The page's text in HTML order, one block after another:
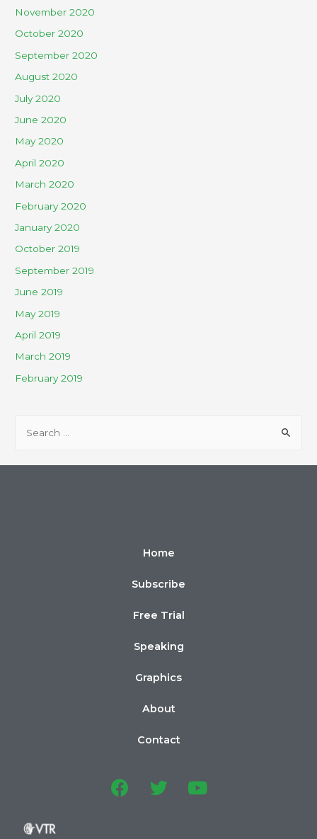
November 2020
October 2020
September 2020
August 2020
July 2020
June 2020
May 2020
April 2020
March 2020
February 2020
January 2020
October 2019
September 2019
June 2019
May 2019
April 2019
March 2019
February 2019
Home
Subscribe
Free Trial
Speaking
Graphics
About
Contact